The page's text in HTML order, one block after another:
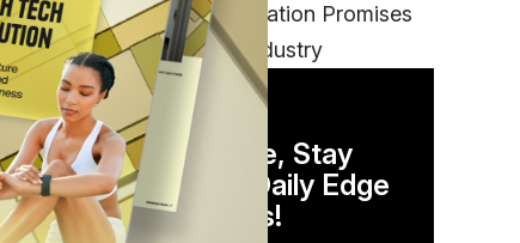
EGYM’s New Tech Integration Promises
to Change the Fitness Industry
DAILY NEWSLETTER
Stay Competitive, Stay
Informed. Your Daily Edge
in Just 5 Minutes!